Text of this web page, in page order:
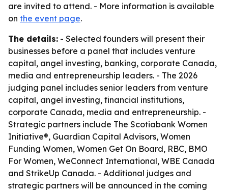
are invited to attend. - More information is available
on the event page.
The details: - Selected founders will present their
businesses before a panel that includes venture
capital, angel investing, banking, corporate Canada,
media and entrepreneurship leaders. - The 2026
judging panel includes senior leaders from venture
capital, angel investing, financial institutions,
corporate Canada, media and entrepreneurship. -
Strategic partners include The Scotiabank Women
Initiative®, Guardian Capital Advisors, Women
Funding Women, Women Get On Board, RBC, BMO
For Women, WeConnect International, WBE Canada
and StrikeUp Canada. - Additional judges and
strategic partners will be announced in the coming